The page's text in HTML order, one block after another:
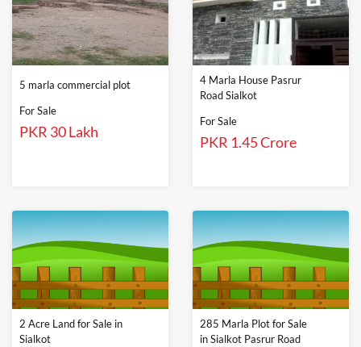
5 marla commercial plot
For Sale
PKR 30 Lakh
4 Marla House Pasrur
Road Sialkot
For Sale
PKR 1.45 Crore
2 Acre Land for Sale in
Sialkot
285 Marla Plot for Sale
in Sialkot Pasrur Road